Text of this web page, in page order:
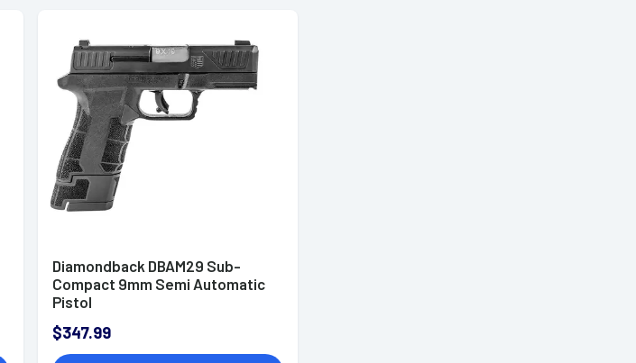
Diamondback DBAM29 Sub-
Compact 9mm Semi Automatic
Pistol
$347.99